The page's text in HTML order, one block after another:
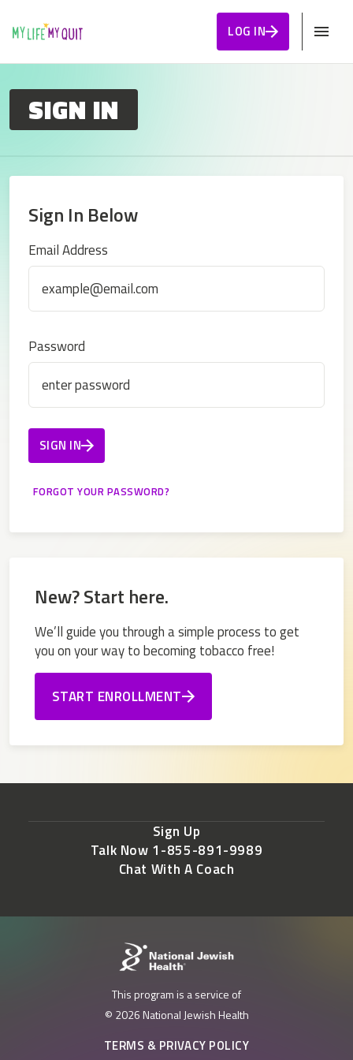
LOG IN
SIGN IN
Sign In Below
Sign In
Email Address
Password
SIGN IN
New? Start here.
We’ll guide you through a simple process to get
you on your way to becoming tobacco free!
START ENROLLMENT
Sign Up
Talk Now 1-855-891-9989
Chat With A Coach
This program is a service of
© 2026 National Jewish Health
TERMS & PRIVACY POLICY